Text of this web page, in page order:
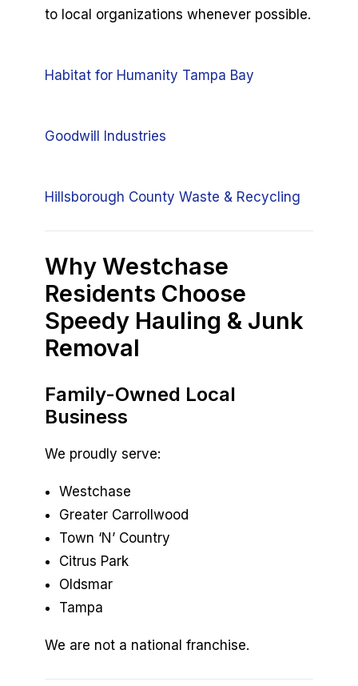
to local organizations whenever possible.
Habitat for Humanity Tampa Bay
Goodwill Industries
Hillsborough County Waste & Recycling
Why Westchase
Residents Choose
Speedy Hauling & Junk
Removal
Family-Owned Local
Business
We proudly serve:
Westchase
Greater Carrollwood
Town ‘N’ Country
Citrus Park
Oldsmar
Tampa
We are not a national franchise.